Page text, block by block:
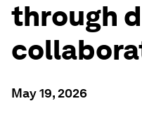
through
May 19, 2026